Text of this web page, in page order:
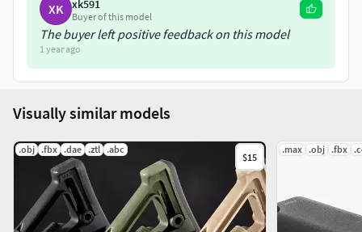
XK xk591
Buyer of this model
The buyer left positive feedback on this model
1 year ago
Visually similar models
.obj .fbx .dae .ztl .abc
$15
.max .obj .fbx